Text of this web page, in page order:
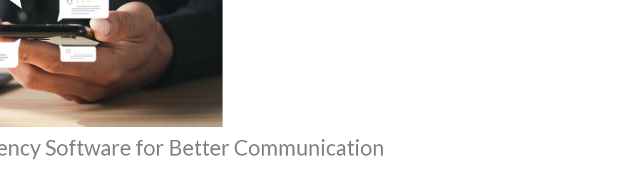
Software for Better Communication